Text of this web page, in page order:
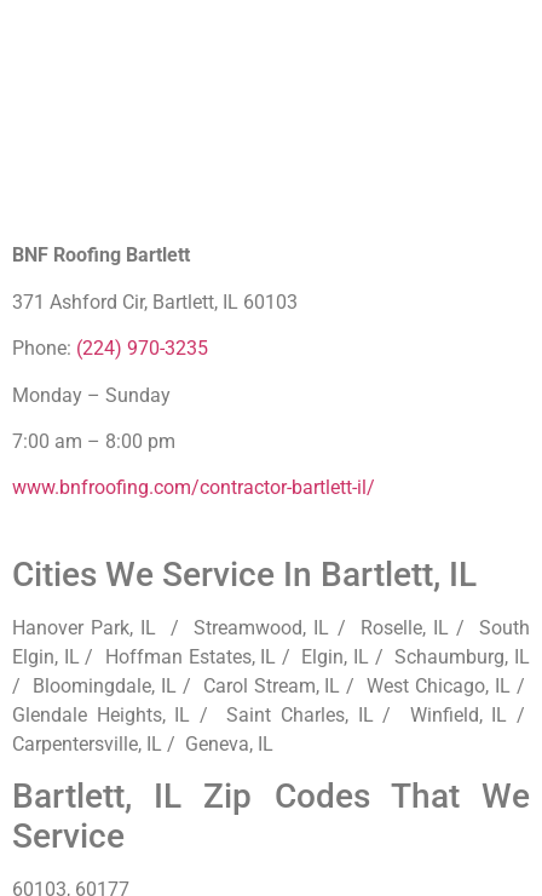
BNF Roofing Bartlett
371 Ashford Cir, Bartlett, IL 60103
Phone: (224) 970-3235
Monday – Sunday
7:00 am – 8:00 pm
www.bnfroofing.com/contractor-bartlett-il/
Cities We Service In Bartlett, IL
Hanover Park, IL / Streamwood, IL / Roselle, IL / South
Elgin, IL / Hoffman Estates, IL / Elgin, IL / Schaumburg, IL
/ Bloomingdale, IL / Carol Stream, IL / West Chicago, IL /
Glendale Heights, IL / Saint Charles, IL / Winfield, IL /
Carpentersville, IL / Geneva, IL
Bartlett, IL Zip Codes That We
Service
60103, 60177